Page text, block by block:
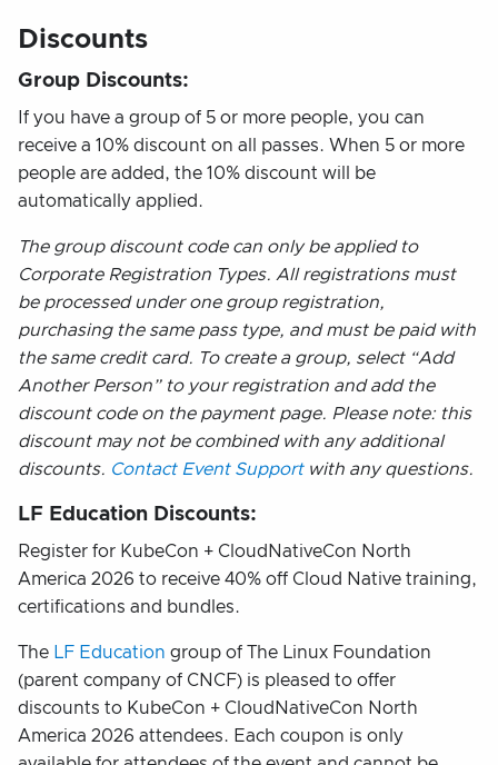
Discounts
Group Discounts:
If you have a group of 5 or more people, you can
receive a 10% discount on all passes. When 5 or more
people are added, the 10% discount will be
automatically applied.
The group discount code can only be applied to
Corporate Registration Types. All registrations must
be processed under one group registration,
purchasing the same pass type, and must be paid with
the same credit card. To create a group, select “Add
Another Person” to your registration and add the
discount code on the payment page. Please note: this
discount may not be combined with any additional
discounts. Contact Event Supportwith any questions.
LF Education Discounts:
Register for KubeCon + CloudNativeCon North
America 2026 to receive 40% off Cloud Native training,
certifications and bundles.
The LF Education group of The Linux Foundation
(parent company of CNCF) is pleased to offer
discounts to KubeCon + CloudNativeCon North
America 2026 attendees. Each coupon is only